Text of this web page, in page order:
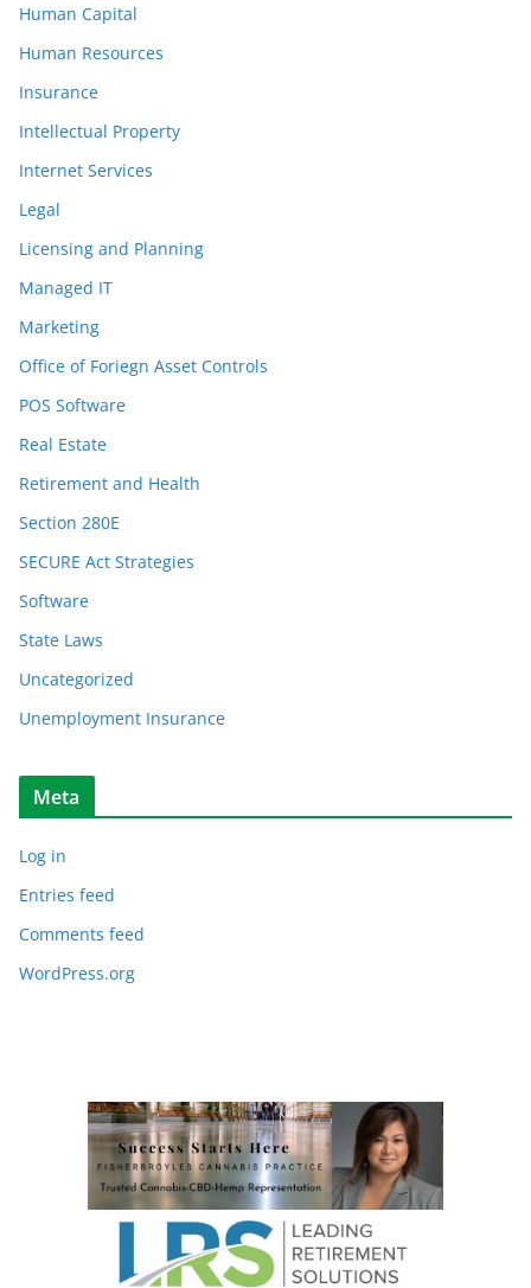
Human Capital
Human Resources
Insurance
Intellectual Property
Internet Services
Legal
Licensing and Planning
Managed IT
Marketing
Office of Foriegn Asset Controls
POS Software
Real Estate
Retirement and Health
Section 280E
SECURE Act Strategies
Software
State Laws
Uncategorized
Unemployment Insurance
Meta
Log in
Entries feed
Comments feed
WordPress.org